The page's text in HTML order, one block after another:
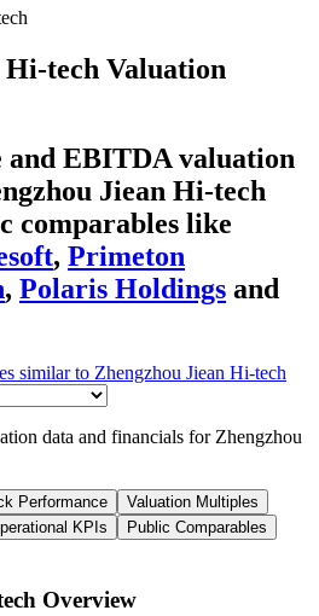
Hi-tech Valuation
and EBITDA valuation
Jiean Hi-tech
comparables like
, Primeton
, Polaris Holdings and
similar to Zhengzhou Jiean Hi-tech
data and financials for Zhengzhou
Performance
Valuation Multiples
KPIs
Public Comparables
Overview